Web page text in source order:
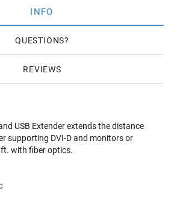
INFO
QUESTIONS
REVIEWS
USB Extender extends the distance
supporting DVI-D and monitors or
with fiber optics.